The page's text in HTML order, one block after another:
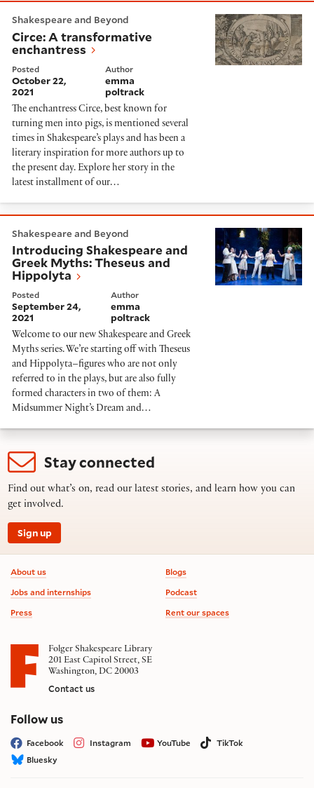
Shakespeare and Beyond
Circe: A transformative
enchantress
Posted
October 22,
2021
Author
emma
poltrack
The enchantress Circe, best known for
turning men into pigs, is mentioned several
times in Shakespeare’s plays and has been a
literary inspiration for more authors up to
the present day. Explore her story in the
latest installment of our…
Shakespeare and Beyond
Introducing Shakespeare and
Greek Myths: Theseus and
Hippolyta
Posted
September 24,
2021
Author
emma
poltrack
Welcome to our new Shakespeare and Greek
Myths series. We’re starting off with Theseus
and Hippolyta–figures who are not only
referred to in the plays, but are also fully
formed characters in two of them: A
Midsummer Night’s Dream and…
Stay connected
Find out what’s on, read our latest stories, and learn how you can
get involved.
Sign up
Footer information
About us
Jobs and internships
Press
Blogs
Podcast
Rent our spaces
Folger Shakespeare Library
201 East Capitol Street, SE
Washington, DC 20003
Contact us
Follow uson social media
Facebook Instagram YouTube
TikTok
Bluesky